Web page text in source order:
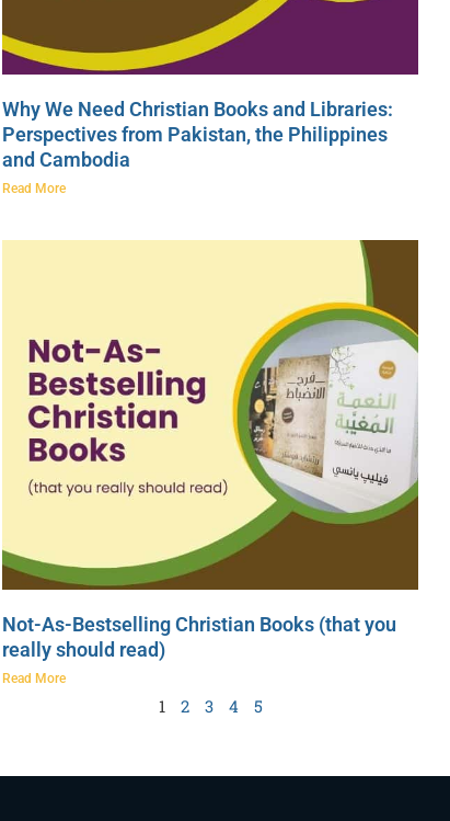
Why We Need Christian Books and Libraries:
Perspectives from Pakistan, the Philippines
and Cambodia
Read More
Not-As-Bestselling Christian Books (that you
really should read)
Read More
1 2 3 4 5